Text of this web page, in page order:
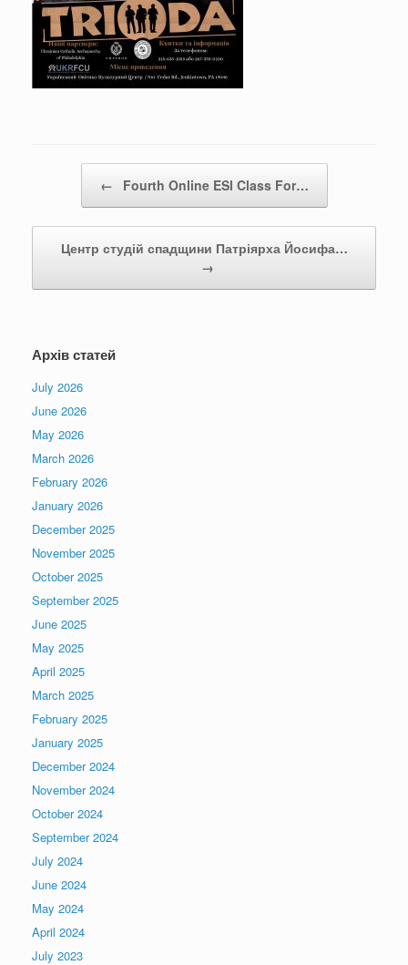
← Fourth Online ESl Class For…
Центр студій спадщини Патріярха Йосифа…
→
Архів статей
July 2026
June 2026
May 2026
March 2026
February 2026
January 2026
December 2025
November 2025
October 2025
September 2025
June 2025
May 2025
April 2025
March 2025
February 2025
January 2025
December 2024
November 2024
October 2024
September 2024
July 2024
June 2024
May 2024
April 2024
July 2023